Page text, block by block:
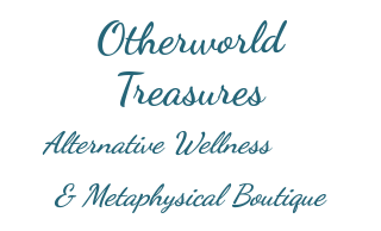
Otherworld
Treasures
Alternative Wellness
& Metaphysical Boutique